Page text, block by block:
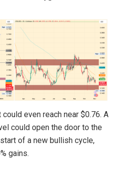
even reach near $0.76. A
could open the door to the
of a new bullish cycle,
gains.